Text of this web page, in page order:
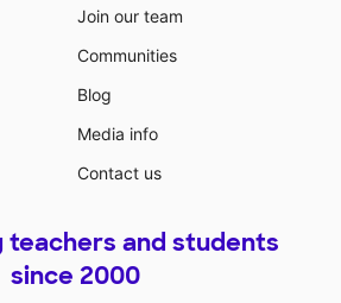
Join our team
Communities
Blog
Media info
Contact us
teachers and students
since 2000